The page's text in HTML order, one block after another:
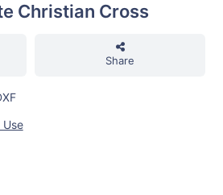
Christian Cross
Share
Use